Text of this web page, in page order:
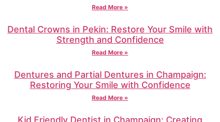
Read More »
Dental Crowns in Pekin: Restore Your Smile with
Strength and Confidence
Read More »
Dentures and Partial Dentures in Champaign:
Restoring Your Smile with Confidence
Read More »
Kid Friendly Dentist in Champaign: Creating